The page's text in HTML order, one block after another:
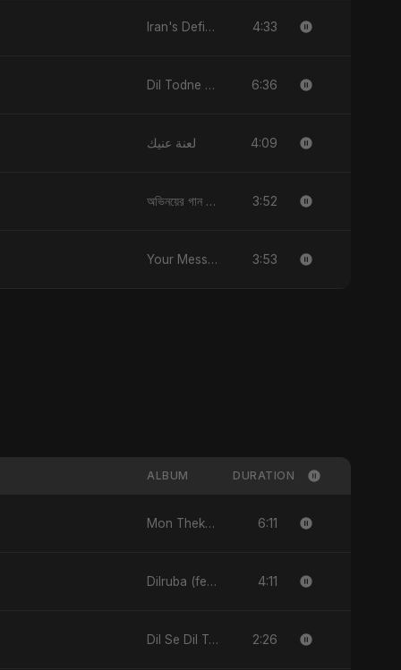
Iran's Defiance (True Promise 3) 4:33
Dil Todne Wale Sun Le Zara 6:36
لعنة عنيك 4:09
অভিনয়ের গান (Ovinoyer Gaan) 3:52
Your Message 3:53
ALBUM DURATION
Mon Theke Mon - Single 6:11
Dilruba (feat. Fahmida Akter Ritu) - Single 4:11
Dil Se Dil Tak - Single 2:26